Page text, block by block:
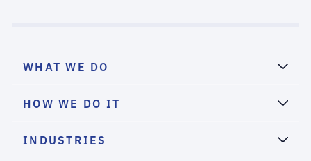
WHAT WE DO
HOW WE DO IT
INDUSTRIES